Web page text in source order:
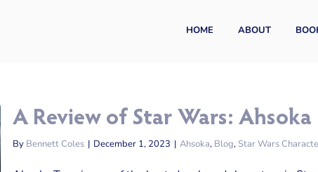
HOME ABOUT
A Review of Star Wars: Ahsoka
By Bennett Coles | December 1, 2023 | Ahsoka, Blog, Star Wars